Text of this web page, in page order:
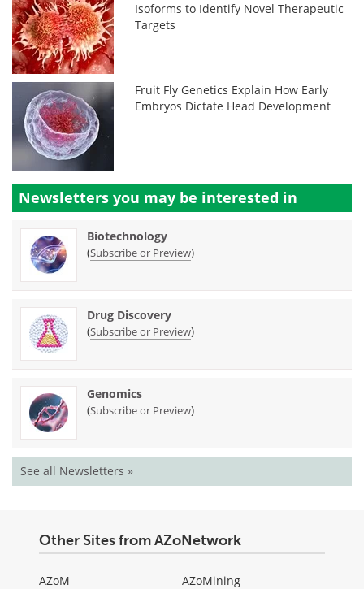
Isoforms to Identify Novel Therapeutic
Targets
Fruit Fly Genetics Explain How Early
Embryos Dictate Head Development
Newsletters you may be interested in
Biotechnology
(Subscribe or Preview)
Drug Discovery
(Subscribe or Preview)
Genomics
(Subscribe or Preview)
See all Newsletters »
Other Sites from AZoNetwork
AZoM
AZoMining